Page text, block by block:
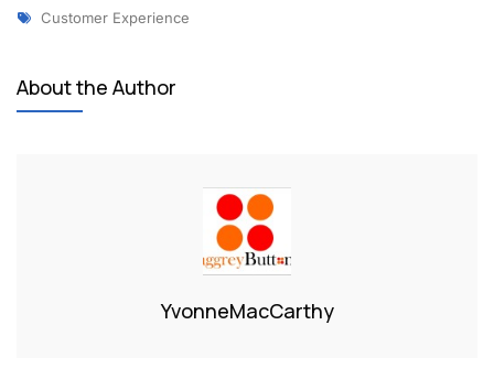
Customer Experience
About the Author
YvonneMacCarthy